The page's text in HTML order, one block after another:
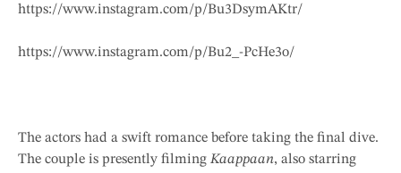
https://www.instagram.com/p/Bu3DsymAKtr/
https://www.instagram.com/p/Bu2_-PcHe3o/
The actors had a swift romance before taking the final dive.
The couple is presently filming Kaappaan, also starring